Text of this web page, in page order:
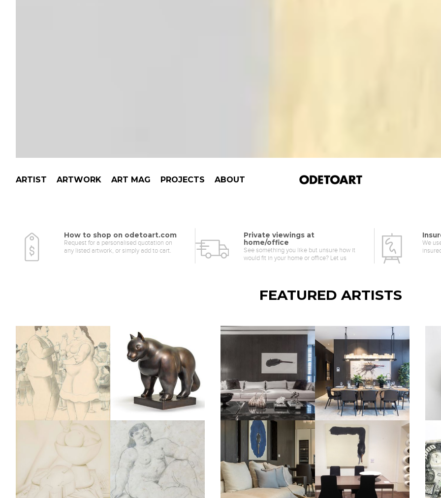
ARTIST ARTWORK ART MAG PROJECTS ABOUT
How to shop on odetoart.com
Request for a personalised quotation on
any listed artwork, or simply add to cart.
Private viewings at
home/office
See something you like but unsure how it
would fit in your home or office? Let us
We
FEATURED ARTISTS